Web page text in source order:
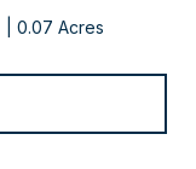
0.07 Acres